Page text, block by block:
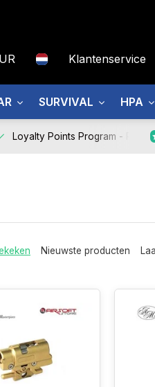
Klantenservice
SURVIVAL HPA
Loyalty Points Program -
Nieuwste producten